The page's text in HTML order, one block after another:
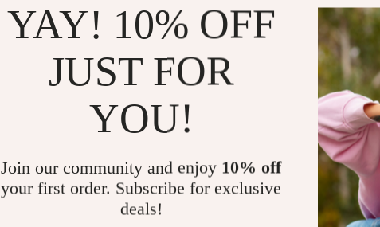
YAY! 10% OFF
JUST FOR
YOU!
Join our community and enjoy 10% off
your first order. Subscribe for exclusive
deals!